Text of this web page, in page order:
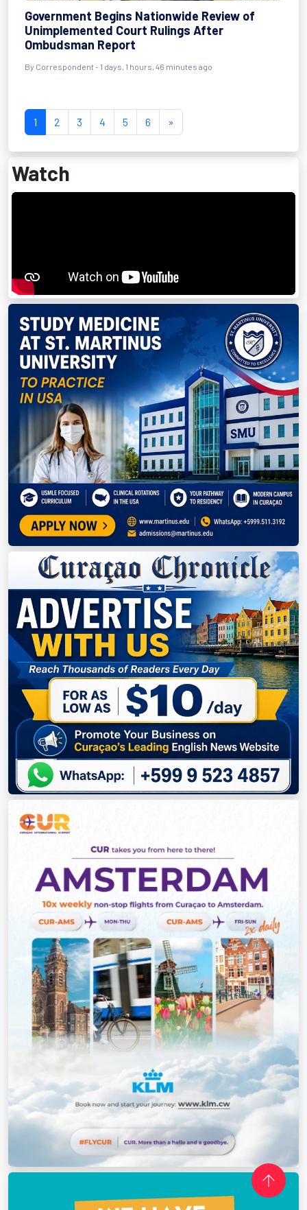
Government Begins Nationwide Review of
Unimplemented Court Rulings After
Ombudsman Report
By Correspondent - 1 days, 1 hours, 46 minutes ago
1 2 3 4 5 6 »
Watch